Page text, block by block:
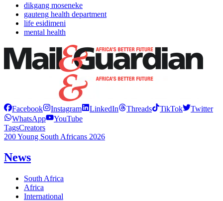
dikgang moseneke
gauteng health department
life esidimeni
mental health
Facebook Instagram LinkedIn Threads TikTok
Twitter
WhatsApp
YouTube
TagsCreators
200 Young South Africans 2026
News
South Africa
Africa
International